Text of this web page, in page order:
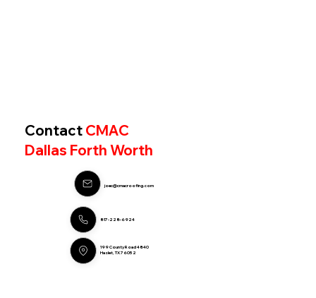
Contact CMAC
Dallas Forth Worth
joec@cmacroofing.com
817-228-6924
199 County Road 4840
Haslet, TX 76052